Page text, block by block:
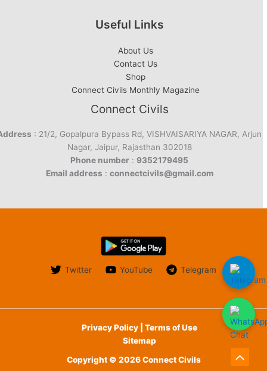
Useful Links
About Us
Contact Us
Shop
Connect Civils Monthly Magazine
Connect Civils
: 21/2, Gopalpura Bypass Rd, VISHVAISARIYA NAGAR, Arjun
Nagar, Jaipur, Rajasthan 302018
Phone number : 9352179495
Email address : connectcivils@gmail.com
Twitter YouTube Telegram
Privacy Policy | Terms of Use
Sitemap
Copyright © 2026 Connect Civils
Scroll